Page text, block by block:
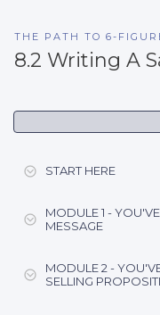
THE PATH TO 6-
8.2 Writing A
START HERE
MODULE 1 -
MESSAGE
MODULE 2 -
SELLING